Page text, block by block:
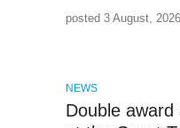
posted 3 August, 2026
NEWS
Double